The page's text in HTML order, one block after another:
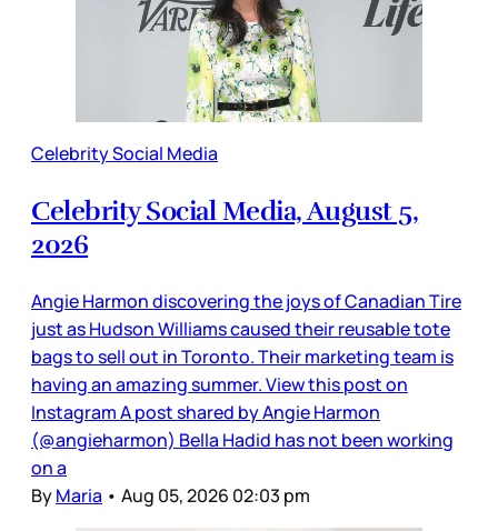
Celebrity Social Media
Celebrity Social Media, August 5,
2026
Angie Harmon discovering the joys of Canadian Tire
just as Hudson Williams caused their reusable tote
bags to sell out in Toronto. Their marketing team is
having an amazing summer. View this post on
Instagram A post shared by Angie Harmon
(@angieharmon) Bella Hadid has not been working
on a
ByMaria • Aug 05, 2026 02:03 pm